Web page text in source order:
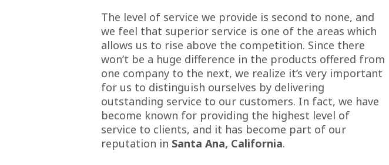
The level of service we provide is second to none, and
we feel that superior service is one of the areas which
allows us to rise above the competition. Since there
won’t be a huge difference in the products offered from
one company to the next, we realize it’s very important
for us to distinguish ourselves by delivering
outstanding service to our customers. In fact, we have
become known for providing the highest level of
service to clients, and it has become part of our
reputation in Santa Ana, California.